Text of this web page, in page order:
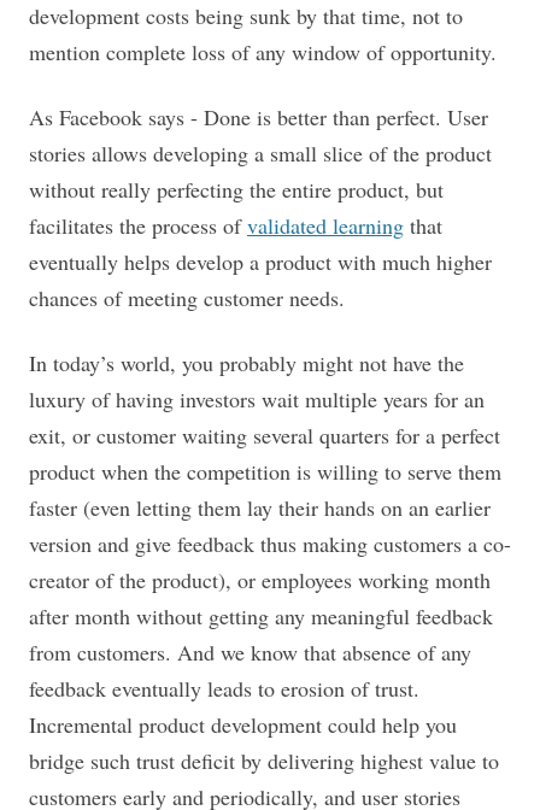
development costs being sunk by that time, not to
mention complete loss of any window of opportunity.
As Facebook says - Done is better than perfect. User
stories allows developing a small slice of the product
without really perfecting the entire product, but
facilitates the process ofvalidated learning that
eventually helps develop a product with much higher
chances of meeting customer needs.
In today’s world, you probably might not have the
luxury of having investors wait multiple years for an
exit, or customer waiting several quarters for a perfect
product when the competition is willing to serve them
faster (even letting them lay their hands on an earlier
version and give feedback thus making customers a co-
creator of the product), or employees working month
after month without getting any meaningful feedback
from customers. And we know that absence of any
feedback eventually leads to erosion of trust.
Incremental product development could help you
bridge such trust deficit by delivering highest value to
customers early and periodically, and user stories